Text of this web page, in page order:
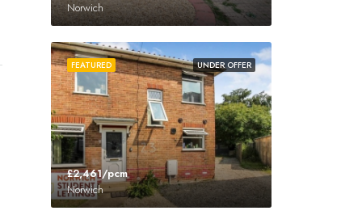
Norwich
UNDER OFFER
FEATURED
£2,461/pcm
Norwich